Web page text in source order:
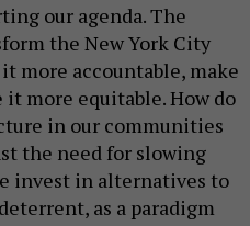
our agenda. The
the New York City
more accountable, make
more equitable. How do
in our communities
the need for slowing
invest in alternatives to
as a paradigm